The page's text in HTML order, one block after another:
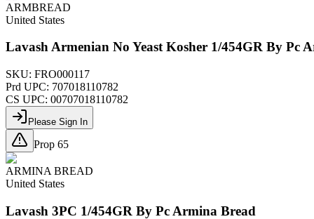
ARMBREAD
United States
Lavash Armenian No Yeast Kosher 1/454GR By Pc
SKU: FRO000117
Prd UPC: 707018110782
CS UPC: 00707018110782
Please Sign In
Prop 65
ARMINA BREAD
United States
Lavash 3PC 1/454GR By Pc Armina Bread